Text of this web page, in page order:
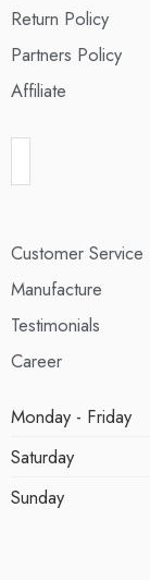
Return Policy
Partners Policy
Affiliate
Customer Service
Manufacture
Testimonials
Career
Monday - Friday
Saturday
Sunday